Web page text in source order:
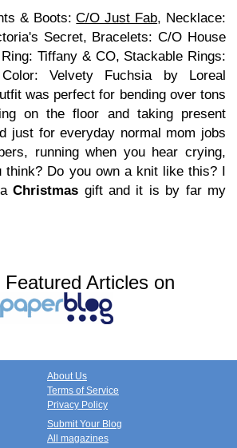
& Boots:C/O Just Fab, Necklace:
Secret, Bracelets: C/O House
Tiffany & CO, Stackable Rings:
Velvety Fuchsia by Loreal
was perfect for bending over tons
on the floor and taking present
just for everyday normal mom jobs
running when you hear crying,
think? Do you own a knit like this?I
aChristmas gift and it is by far my
Featured Articles on
About Us
Terms of Service
Privacy Policy
Submit Your Blog
All magazines